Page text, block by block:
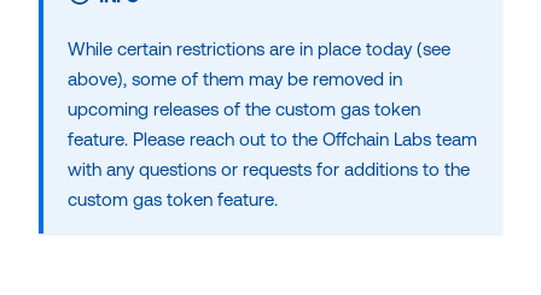
While certain restrictions are in place today (see
above), some of them may be removed in
upcoming releases of the custom gas token
feature. Please reach out to the Offchain Labs team
with any questions or requests for additions to the
custom gas token feature.